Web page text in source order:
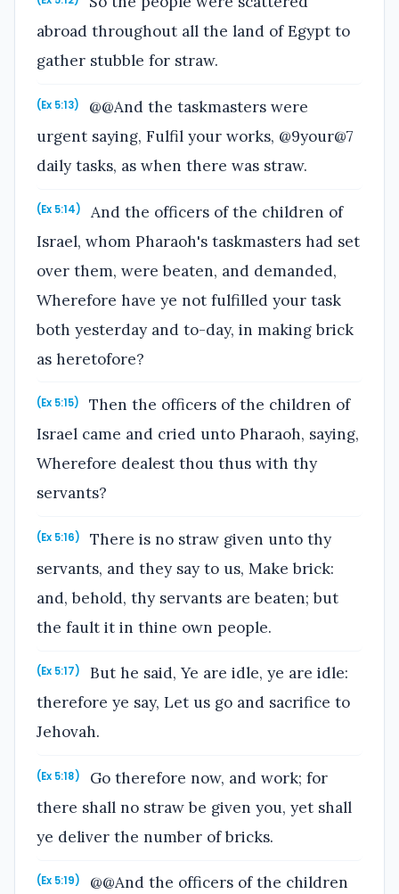
abroad throughout all the land of Egypt to
gather stubble for straw.
(Ex 5:13)
@@And the taskmasters were
urgent saying, Fulfil your works, @9your@7
daily tasks, as when there was straw.
(Ex 5:14)
And the officers of the children of
Israel, whom Pharaoh's taskmasters had set
over them, were beaten, and demanded,
Wherefore have ye not fulfilled your task
both yesterday and to-day, in making brick
as heretofore?
(Ex 5:15)
Then the officers of the children of
Israel came and cried unto Pharaoh, saying,
Wherefore dealest thou thus with thy
servants?
(Ex 5:16)
There is no straw given unto thy
servants, and they say to us, Make brick:
and, behold, thy servants are beaten; but
the fault it in thine own people.
(Ex 5:17)
But he said, Ye are idle, ye are idle:
therefore ye say, Let us go and sacrifice to
Jehovah.
(Ex 5:18)
Go therefore now, and work; for
there shall no straw be given you, yet shall
ye deliver the number of bricks.
(Ex 5:19)
@@And the officers of the children